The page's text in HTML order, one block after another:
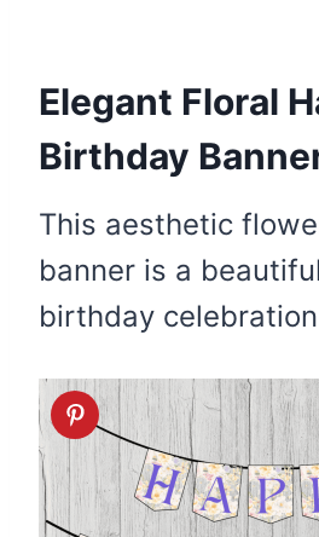
Elegant Floral
Birthday
This aesthetic
banner is a
birthday